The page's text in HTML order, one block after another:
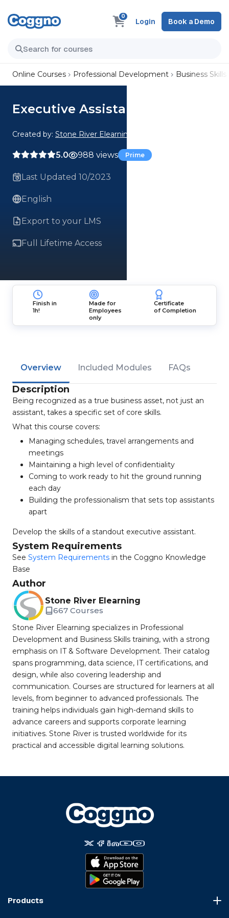
0
Login Book a Demo
Online Courses Professional Development Business Skills
Executive Assistants
Created by: Stone River Elearning
5.0 988 views Prime
Last Updated 10/2023
English
Export to your LMS
Full Lifetime Access
Finish in
1h!
Made for
Employees
only
Certificate
of Completion
Overview Included Modules FAQs
Description
Being recognized as a true business asset, not just an
assistant, takes a specific set of core skills.
What this course covers:
Managing schedules, travel arrangements and
meetings
Maintaining a high level of confidentiality
Coming to work ready to hit the ground running
each day
Building the professionalism that sets top assistants
apart
Develop the skills of a standout executive assistant.
System Requirements
See System Requirements in the Coggno Knowledge
Base
Author
Stone River Elearning
667 Courses
Stone River Elearning specializes in Professional
Development and Business Skills training, with a strong
emphasis on IT & Software Development. Their catalog
spans programming, data science, IT certifications, and
design, while also covering leadership and
communication. Courses are structured for learners at all
levels, from beginner to advanced professionals. The
training helps individuals gain high-demand skills to
advance careers and supports corporate learning
initiatives. Stone River is trusted worldwide for its
practical and accessible digital learning solutions.
Products